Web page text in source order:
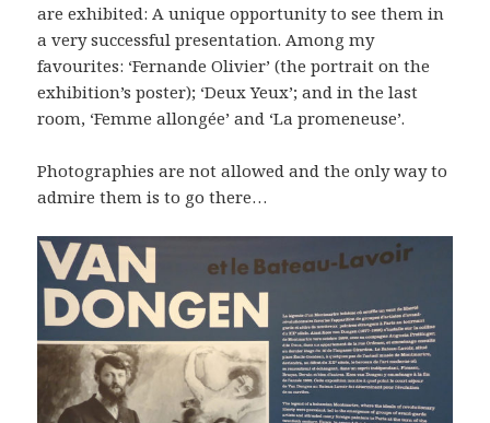
are exhibited: A unique opportunity to see them in
a very successful presentation. Among my
favourites: ‘Fernande Olivier’ (the portrait on the
exhibition’s poster); ‘Deux Yeux’; and in the last
room, ‘Femme allongée’ and ‘La promeneuse’.
Photographies are not allowed and the only way to
admire them is to go there…